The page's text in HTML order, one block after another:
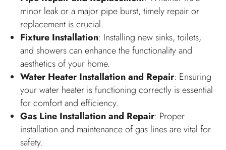
minor leak or a major pipe burst, timely repair or
replacement is crucial.
Fixture Installation: Installing new sinks, toilets,
and showers can enhance the functionality and
aesthetics of your home.
Water Heater Installation and Repair: Ensuring
your water heater is functioning correctly is essential
for comfort and efficiency.
Gas Line Installation and Repair: Proper
installation and maintenance of gas lines are vital for
safety.